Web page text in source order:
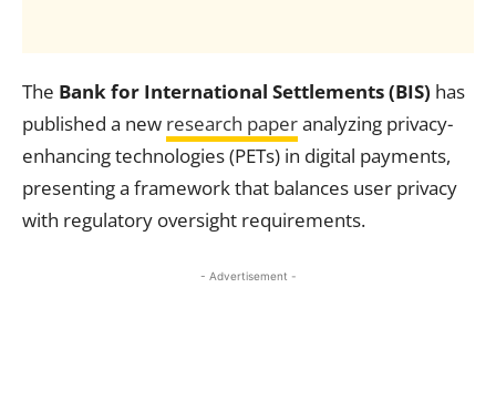
The Bank for International Settlements (BIS) has
published a new research paperanalyzing privacy-
enhancing technologies (PETs) in digital payments,
presenting a framework that balances user privacy
with regulatory oversight requirements.
- Advertisement -